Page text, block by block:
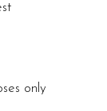
only